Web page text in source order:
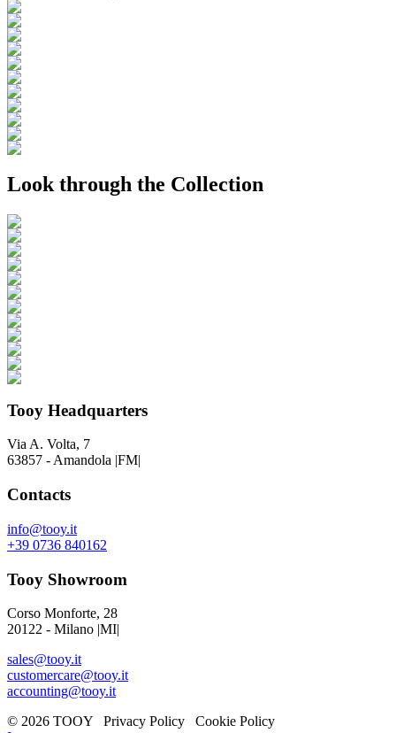
Look through the Collection
Tooy Headquarters
Via A. Volta, 7
63857 - Amandola |FM|
Contacts
info@tooy.it
+39 0736 840162
Tooy Showroom
Corso Monforte, 28
20122 - Milano |MI|
sales@tooy.it
customercare@tooy.it
accounting@tooy.it
© 2026 TOOY Privacy Policy Cookie Policy